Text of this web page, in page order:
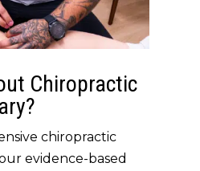
Chiropractic
chiropractic
evidence-based